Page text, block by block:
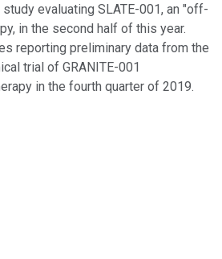
evaluating SLATE-001, an "off-
in the second half of this year.
reporting preliminary data from the
trial of GRANITE-001
in the fourth quarter of 2019.